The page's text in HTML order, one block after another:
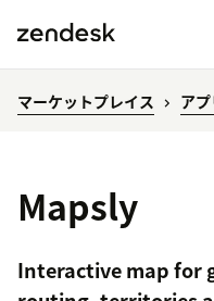
マーケットプレイス アプ
Mapsly
Interactive map for